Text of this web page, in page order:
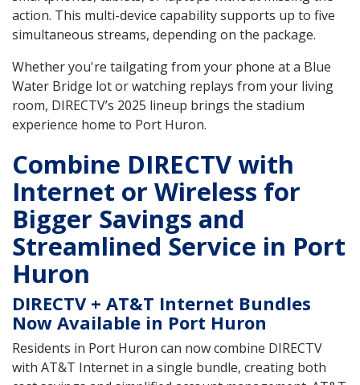
action. This multi-device capability supports up to five
simultaneous streams, depending on the package.
Whether you're tailgating from your phone at a Blue
Water Bridge lot or watching replays from your living
room, DIRECTV’s 2025 lineup brings the stadium
experience home to Port Huron.
Combine DIRECTV with
Internet or Wireless for
Bigger Savings and
Streamlined Service in Port
Huron
DIRECTV + AT&T Internet Bundles
Now Available in Port Huron
Residents in Port Huron can now combine DIRECTV
with AT&T Internet in a single bundle, creating both